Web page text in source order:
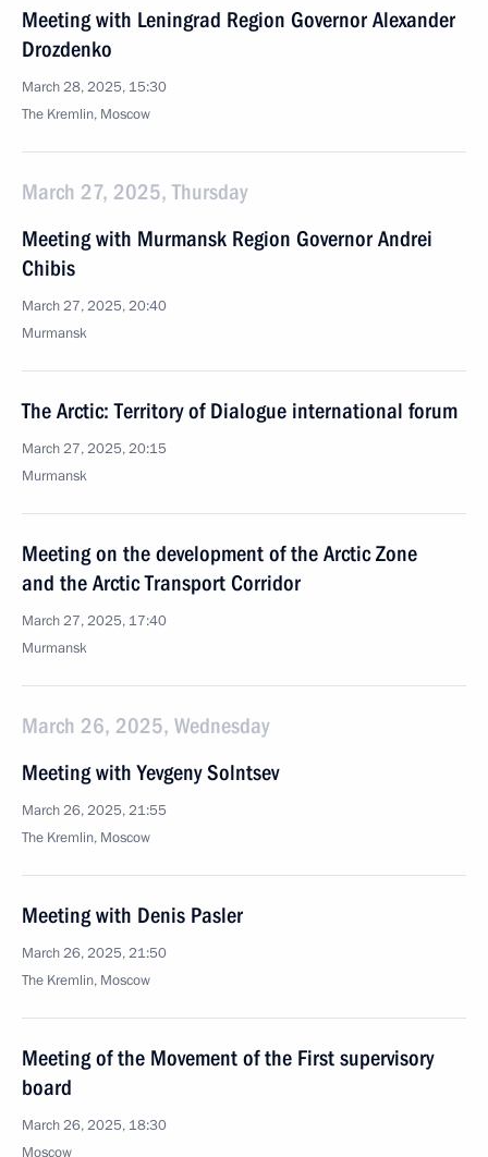
Meeting with Leningrad Region Governor Alexander
Drozdenko
March 28, 2025, 15:30
The Kremlin, Moscow
March 27, 2025, Thursday
Meeting with Murmansk Region Governor Andrei
Chibis
March 27, 2025, 20:40
Murmansk
The Arctic: Territory of Dialogue international forum
March 27, 2025, 20:15
Murmansk
Meeting on the development of the Arctic Zone
and the Arctic Transport Corridor
March 27, 2025, 17:40
Murmansk
March 26, 2025, Wednesday
Meeting with Yevgeny Solntsev
March 26, 2025, 21:55
The Kremlin, Moscow
Meeting with Denis Pasler
March 26, 2025, 21:50
The Kremlin, Moscow
Meeting of the Movement of the First supervisory
board
March 26, 2025, 18:30
Moscow